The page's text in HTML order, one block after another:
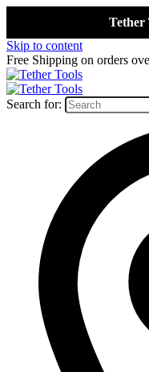
Tether
Skip to content
Free Shipping on orders
Search for: